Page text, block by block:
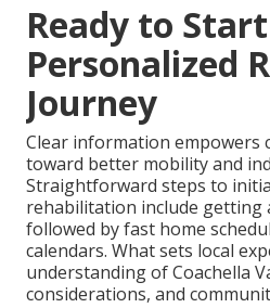
Ready to
Personalized
Journey
Clear information empowers
toward better mobility and
Straightforward steps to
rehabilitation include getting
followed by fast home
calendars. What sets local
understanding of Coachella
considerations, and